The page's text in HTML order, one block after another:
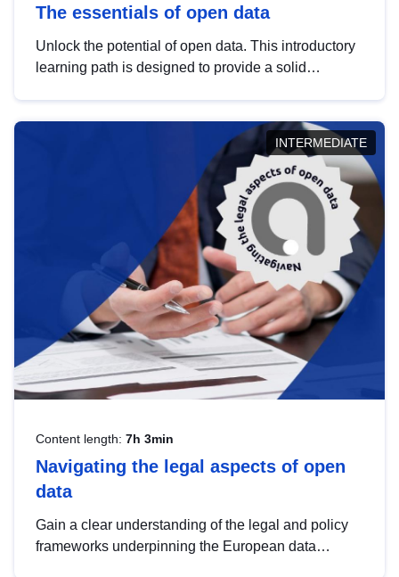
The essentials of open data
Unlock the potential of open data. This introductory
learning path is designed to provide a solid
INTERMEDIATE
Content length: 7h 3min
Navigating the legal aspects of open
data
Gain a clear understanding of the legal and policy
frameworks underpinning the European data